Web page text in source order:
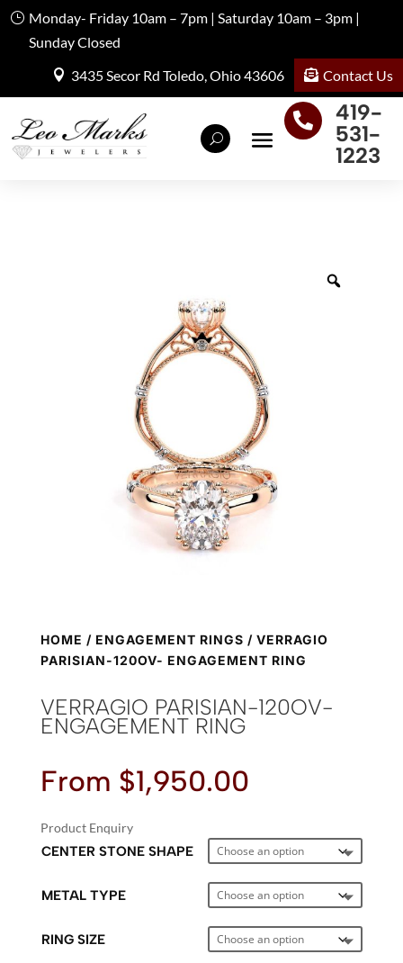
Monday- Friday 10am – 7pm | Saturday 10am – 3pm |
Sunday Closed
3435 Secor Rd Toledo, Ohio 43606
Contact Us

419-
531-
1223
HOME / ENGAGEMENT RINGS / VERRAGIO
PARISIAN-120OV- ENGAGEMENT RING
VERRAGIO PARISIAN-120OV-
ENGAGEMENT RING
From $1,950.00
Product Enquiry
CENTER STONE SHAPE
METAL TYPE
RING SIZE